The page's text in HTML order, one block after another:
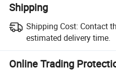
Shipping
Shipping Cost: Contact
estimated delivery time.
Online Trading